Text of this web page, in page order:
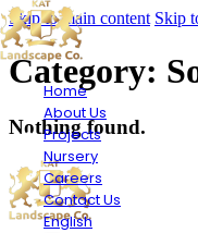
Skip to main content Skip
Home
About Us
Projects
Nursery
Careers
Contact Us
English
Category:
Nothing found.